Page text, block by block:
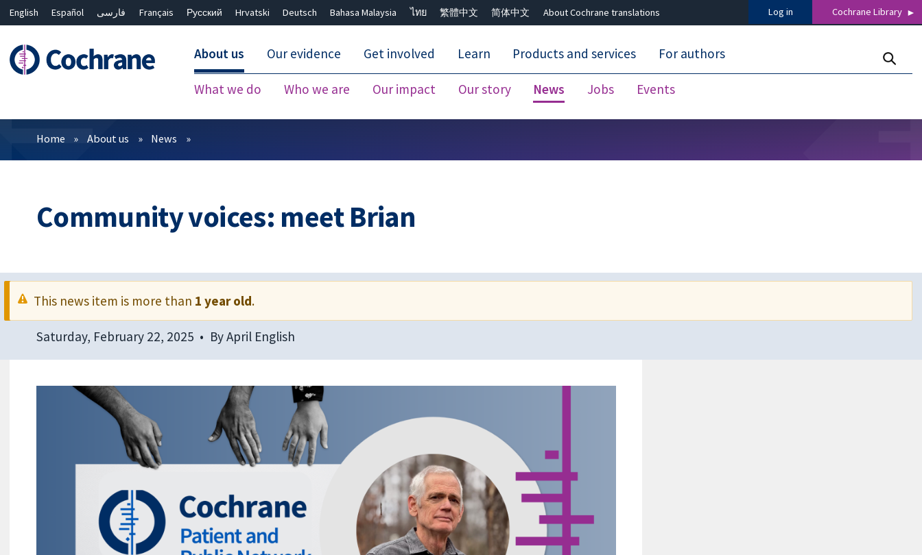
English Español فارسی Français Русский Hrvatski Deutsch Bahasa Malaysia ไทย 繁體中文 简体中文 About Cochrane translations Log in Cochrane Library
About us
What we do Who we are Our impact Our story News Jobs Events
Our evidence Get involved Learn Products and services For authors
Filters
Home About us News
Community voices: meet Brian
This news item is more than 1 year old.
Saturday, February 22, 2025 ByApril English